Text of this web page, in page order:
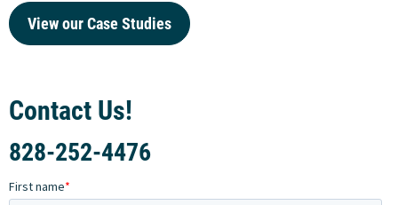
View our Case Studies
Contact Us!
828-252-4476